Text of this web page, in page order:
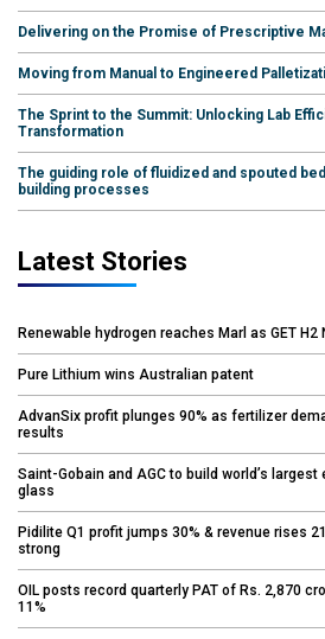
Delivering on the Promise of Prescriptive
Moving from Manual to Engineered
The Sprint to the Summit: Unlocking Lab
Transformation
The guiding role of fluidized and spouted
building processes
Latest Stories
Renewable hydrogen reaches Marl as GET
Pure Lithium wins Australian patent
AdvanSix profit plunges 90% as fertilizer
results
Saint-Gobain and AGC to build world’s
glass
Pidilite Q1 profit jumps 30% & revenue rises
strong
OIL posts record quarterly PAT of Rs. 2,870
11%